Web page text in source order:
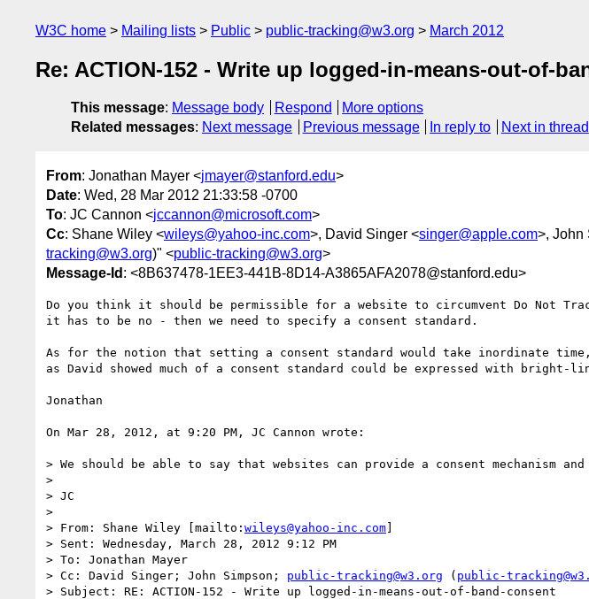
W3C home Mailing lists Public public-tracking@w3.org March 2012
Re: ACTION-152 - Write up logged-in-means-out-of-
This message: Message body Respond
More options
Related messages: Next message Previous message In reply to Next in thread
From: Jonathan Mayer <jmayer@stanford.edu>
Date: Wed, 28 Mar 2012 21:33:58 -0700
To: JC Cannon <jccannon@microsoft.com>
Cc: Shane Wiley <wileys@yahoo-inc.com>, David Singer <singer@apple.com>, John
tracking@w3.org)" <public-tracking@w3.org>
Message-Id : <8B637478-1EE3-441B-8D14-A3865AFA2078@stanford.edu>
Do you think it should be permissible for a website to circumvent Do Not
it has to be no - then we need to specify a consent standard.
As for the notion that setting a consent standard would take inordinate
as David showed much of a consent standard could be expressed with
Jonathan
On Mar 28, 2012, at 9:20 PM, JC Cannon wrote:
> We should be able to say that websites can provide a consent mechanism
>
> JC
>
> From: Shane Wiley [mailto: wileys@yahoo-inc.com]
> Sent: Wednesday, March 28, 2012 9:12 PM
> To: Jonathan Mayer
> Cc: David Singer; John Simpson; public-tracking@w3.org ( public-
> Subject: RE: ACTION-152 - Write up logged-in-means-out-of-band-consent